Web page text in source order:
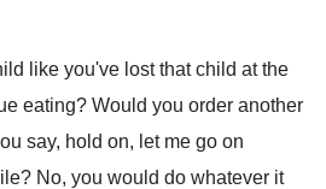
like you've lost that child at the
eating? Would you order another
say, hold on, let me go on
? No, you would do whatever it